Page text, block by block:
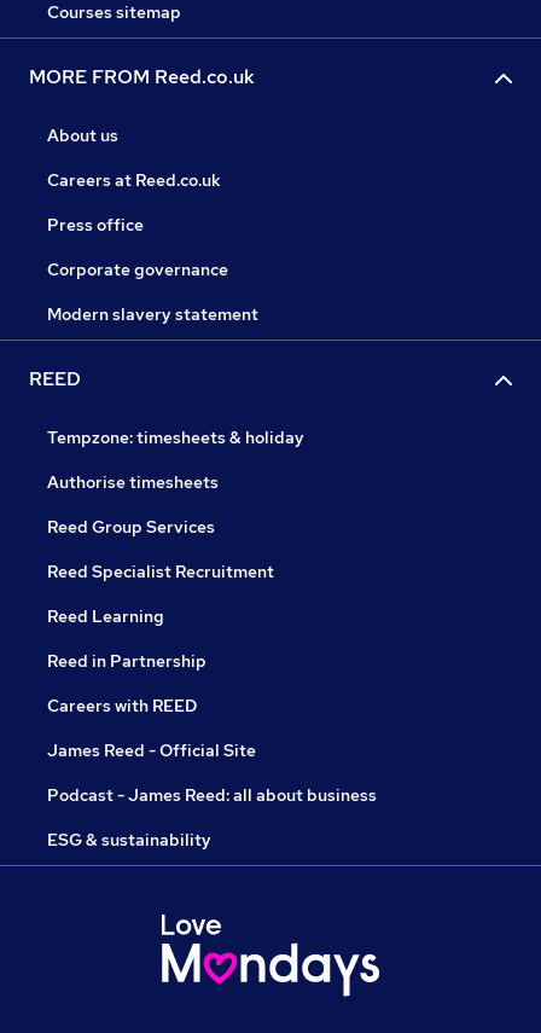
Courses sitemap
MORE FROM Reed.co.uk
About us
Careers at Reed.co.uk
Press office
Corporate governance
Modern slavery statement
REED
Tempzone: timesheets & holiday
Authorise timesheets
Reed Group Services
Reed Specialist Recruitment
Reed Learning
Reed in Partnership
Careers with REED
James Reed - Official Site
Podcast - James Reed: all about business
ESG & sustainability